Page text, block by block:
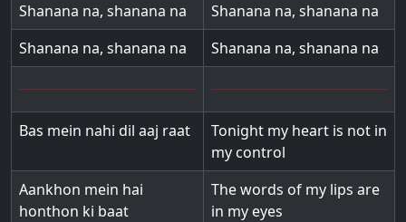
Shanana na, shanana na
Shanana na, shanana na
Shanana na, shanana na
Shanana na, shanana na
Bas mein nahi dil aaj raat
Tonight my heart is not in
my control
Aankhon mein hai
honthon ki baat
The words of my lips are
in my eyes